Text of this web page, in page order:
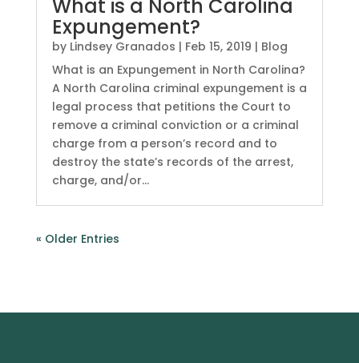
What is a North Carolina
Expungement?
by Lindsey Granados | Feb 15, 2019 | Blog
What is an Expungement in North Carolina?
A North Carolina criminal expungement is a
legal process that petitions the Court to
remove a criminal conviction or a criminal
charge from a person’s record and to
destroy the state’s records of the arrest,
charge, and/or...
« Older Entries